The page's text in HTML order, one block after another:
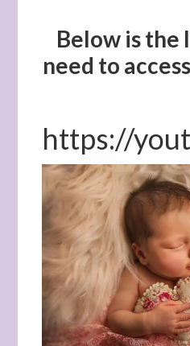
Below is the
need to
https://